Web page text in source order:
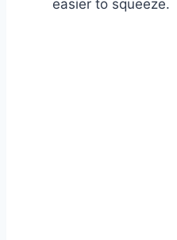
easier to squeeze.